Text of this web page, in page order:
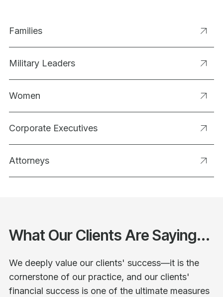
Families
Military Leaders
Women
Corporate Executives
Attorneys
What Our Clients Are Saying...
We deeply value our clients' success—it is the
cornerstone of our practice, and our clients'
financial success is one of the ultimate measures